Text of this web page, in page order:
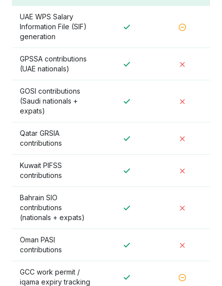
UAE WPS Salary
Information File (SIF)
generation
GPSSA contributions
(UAE nationals)
GOSI contributions
(Saudi nationals +
expats)
Qatar GRSIA
contributions
Kuwait PIFSS
contributions
Bahrain SIO
contributions
(nationals + expats)
Oman PASI
contributions
GCC work permit /
iqama expiry tracking